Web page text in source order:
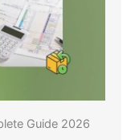
Guide 2026